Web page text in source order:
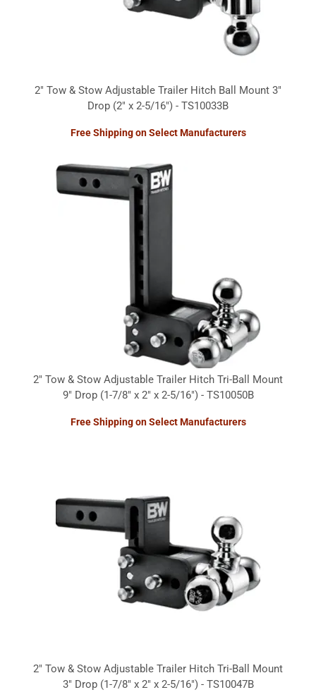
2" Tow & Stow Adjustable Trailer Hitch Ball Mount 3"
Drop (2" x 2-5/16") - TS10033B
Free Shipping on Select Manufacturers
2" Tow & Stow Adjustable Trailer Hitch Tri-Ball Mount
9" Drop (1-7/8" x 2" x 2-5/16") - TS10050B
Free Shipping on Select Manufacturers
2" Tow & Stow Adjustable Trailer Hitch Tri-Ball Mount
3" Drop (1-7/8" x 2" x 2-5/16") - TS10047B